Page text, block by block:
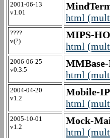
2001-06-13
v1.01
html
????
v(?)
MIPS-
html
2006-06-25
v0.3.5
html
2004-04-20
v1.2
Mobile-
html
2005-10-01
v1.2
Mock-
html